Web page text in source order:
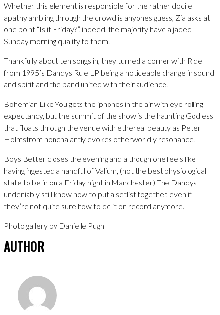
Whether this element is responsible for the rather docile
apathy ambling through the crowd is anyones guess, Zia asks at
one point “Is it Friday?”, indeed, the majority have a jaded
Sunday morning quality to them.
Thankfully about ten songs in, they turned a corner with Ride
from 1995’s Dandys Rule LP being a noticeable change in sound
and spirit and the band united with their audience.
Bohemian Like You gets the iphones in the air with eye rolling
expectancy, but the summit of the show is the haunting Godless
that floats through the venue with ethereal beauty as Peter
Holmstrom nonchalantly evokes otherworldly resonance.
Boys Better closes the evening and although one feels like
having ingested a handful of Valium, (not the best physiological
state to be in on a Friday night in Manchester) The Dandys
undeniably still know how to put a setlist together, even if
they’re not quite sure how to do it on record anymore.
Photo gallery by Danielle Pugh
AUTHOR